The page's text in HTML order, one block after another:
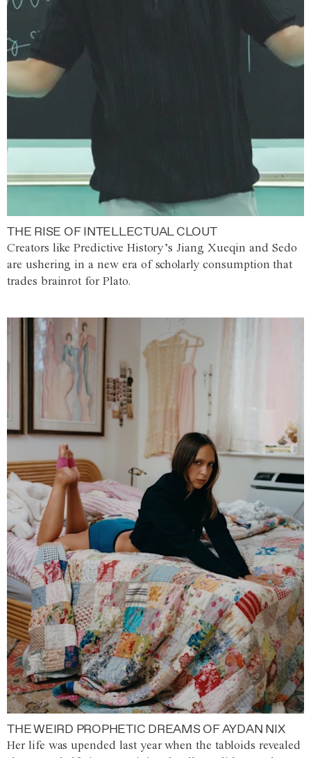
THE RISE OF INTELLECTUAL CLOUT
Creators like Predictive History’s Jiang Xueqin and Sedo
are ushering in a new era of scholarly consumption that
trades brainrot for Plato.
THE WEIRD PROPHETIC DREAMS OF AYDAN NIX
Her life was upended last year when the tabloids revealed